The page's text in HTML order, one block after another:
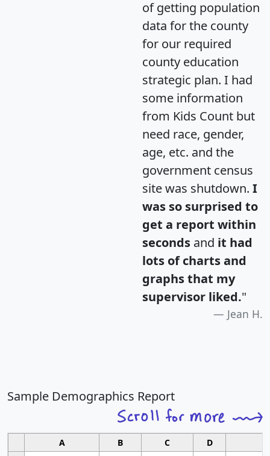
of getting population
data for the county
for our required
county education
strategic plan. I had
some information
from Kids Count but
need race, gender,
age, etc. and the
government census
site was shutdown. I
was so surprised to
get a report within
seconds and it had
lots of charts and
graphs that my
supervisor liked."
Jean H.
Sample Demographics Report
A B C D